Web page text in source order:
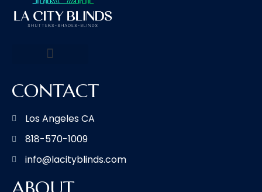
CONTACT
Los Angeles CA
818-570-1009
info@lacityblinds.com